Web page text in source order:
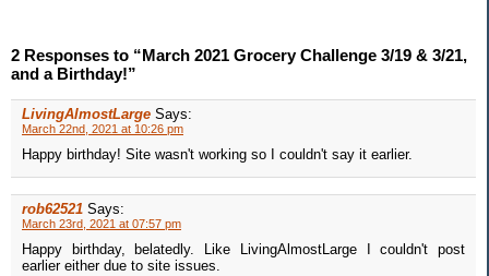
2 Responses to “March 2021 Grocery Challenge 3/19 & 3/21,
and a Birthday!”
LivingAlmostLarge Says:
March 22nd, 2021 at 10:26 pm
Happy birthday! Site wasn't working so I couldn't say it earlier.
rob62521 Says:
March 23rd, 2021 at 07:57 pm
Happy birthday, belatedly. Like LivingAlmostLarge I couldn't post
earlier either due to site issues.